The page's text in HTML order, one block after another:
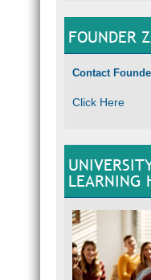
FOUNDER
Contact
Click Here
LEARNING